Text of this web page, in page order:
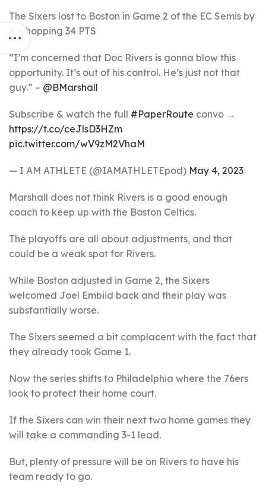
The Sixers lost to Boston in Game 2 of the EC Semis by
a whopping 34 PTS
“I’m concerned that Doc Rivers is gonna blow this
opportunity. It’s out of his control. He’s just not that
guy.” – @BMarshall
Subscribe & watch the full #PaperRoute convo →
https://t.co/ceJlsD3HZm
pic.twitter.com/wV9zM2VhaM
— I AM ATHLETE (@IAMATHLETEpod) May 4, 2023
Marshall does not think Rivers is a good enough
coach to keep up with the Boston Celtics.
The playoffs are all about adjustments, and that
could be a weak spot for Rivers.
While Boston adjusted in Game 2, the Sixers
welcomed Joel Embiid back and their play was
substantially worse.
The Sixers seemed a bit complacent with the fact that
they already took Game 1.
Now the series shifts to Philadelphia where the 76ers
look to protect their home court.
If the Sixers can win their next two home games they
will take a commanding 3-1 lead.
But, plenty of pressure will be on Rivers to have his
team ready to go.